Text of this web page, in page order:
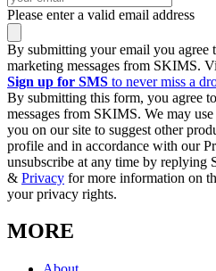
Please enter a valid email address
By submitting your email you agree
marketing messages from SKIMS.
Sign up for SMS to never miss a
By submitting this form, you agree
messages from SKIMS. We may
you on our site to suggest other
profile and in accordance with our
unsubscribe at any time by replying
& Privacy for more information on
your privacy rights.
MORE